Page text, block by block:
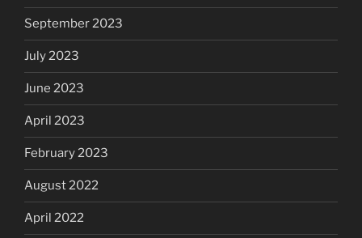
September 2023
July 2023
June 2023
April 2023
February 2023
August 2022
April 2022